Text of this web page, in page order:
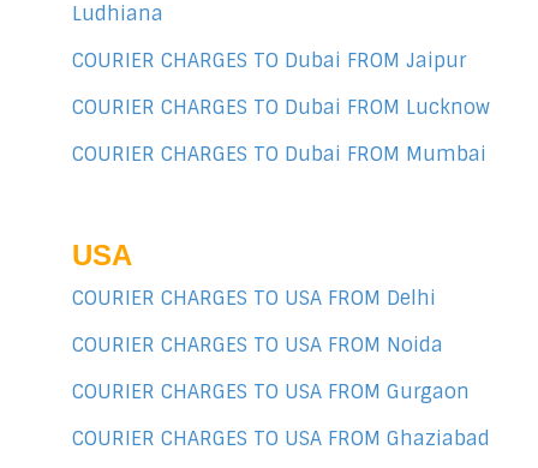
Ludhiana
COURIER CHARGES TO Dubai FROM Jaipur
COURIER CHARGES TO Dubai FROM Lucknow
COURIER CHARGES TO Dubai FROM Mumbai
USA
COURIER CHARGES TO USA FROM Delhi
COURIER CHARGES TO USA FROM Noida
COURIER CHARGES TO USA FROM Gurgaon
COURIER CHARGES TO USA FROM Ghaziabad